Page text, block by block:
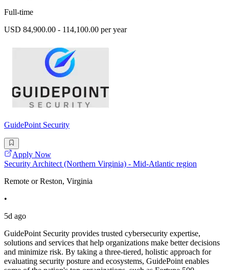
Full-time
USD 84,900.00 - 114,100.00 per year
GuidePoint Security
Apply Now
Security Architect (Northern Virginia) - Mid-Atlantic region
Remote or Reston, Virginia
•
5d ago
GuidePoint Security provides trusted cybersecurity expertise,
solutions and services that help organizations make better decisions
and minimize risk. By taking a three-tiered, holistic approach for
evaluating security posture and ecosystems, GuidePoint enables